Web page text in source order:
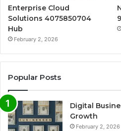
Enterprise Cloud
Solutions 4075850704
Hub
February 2, 2026
Popular Posts
Digital
Growth
February 2, 2026